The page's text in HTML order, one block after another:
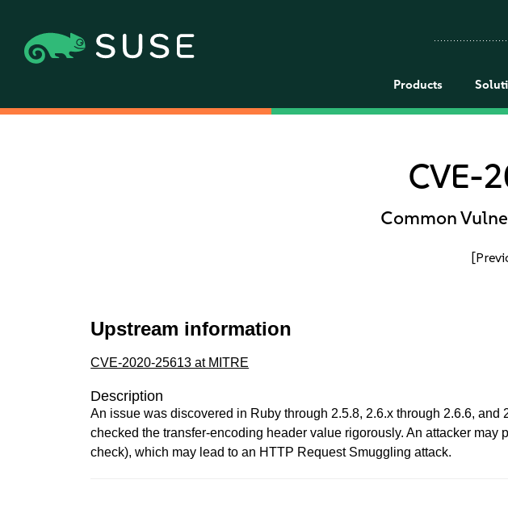
Products
CVE-
Common
Upstream information
CVE-2020-25613 at MITRE
Description
An issue was discovered in Ruby through 2.5.8, 2.6.x through 2.6.6,
checked the transfer-encoding header value rigorously. An attacker
check), which may lead to an HTTP Request Smuggling attack.